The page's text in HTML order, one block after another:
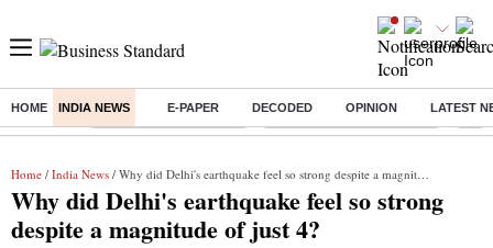
HOME INDIA NEWS E-PAPER DECODED OPINION LATEST
Buzzing : Stock Market Highlights Jharkhand Student Protest NPS
Home / India News / Why did Delhi's earthquake feel so strong despite a magnitude of just 4?
Why did Delhi's earthquake feel so strong
despite a magnitude of just 4?